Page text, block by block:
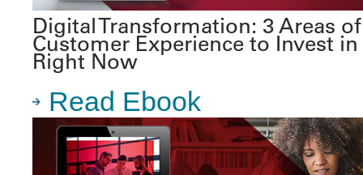
Digital Transformation: 3 Areas of
Customer Experience to Invest in
Right Now
Read Ebook